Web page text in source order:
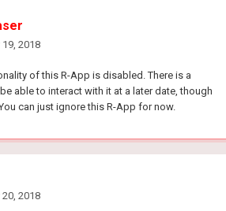
2018
of this R-App is disabled. There is a
able to interact with it at a later date, though
can just ignore this R-App for now.
2018